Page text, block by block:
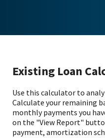
Existing Loan
Use this calculator to
Calculate your remaining
monthly payments you
on the "View Report"
payment, amortization